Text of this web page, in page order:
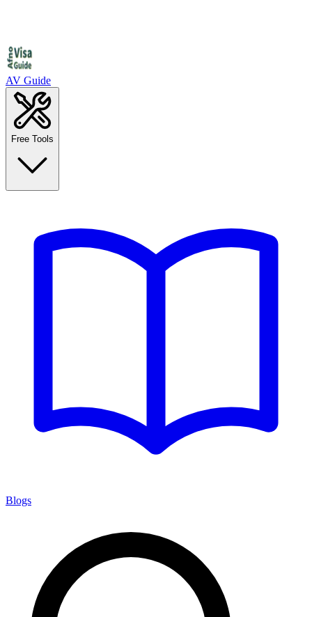
AV Guide
Free Tools
Blogs